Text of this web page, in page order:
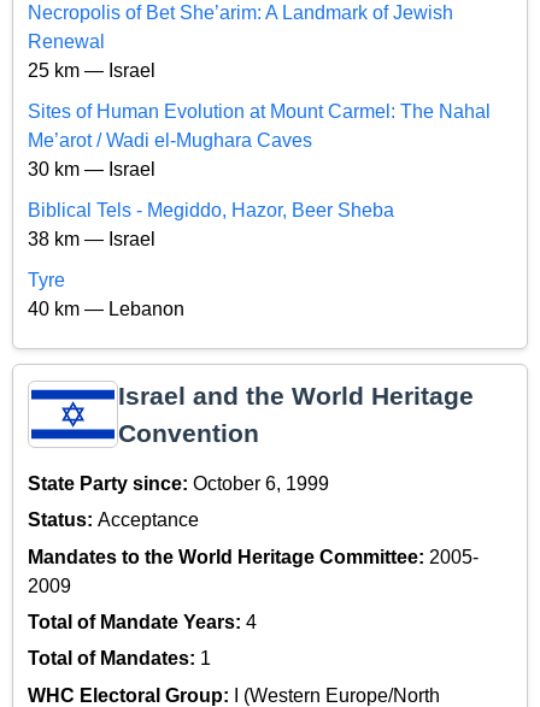
Necropolis of Bet She’arim: A Landmark of Jewish
Renewal
25 km — Israel
Sites of Human Evolution at Mount Carmel: The Nahal
Me’arot / Wadi el-Mughara Caves
30 km — Israel
Biblical Tels - Megiddo, Hazor, Beer Sheba
38 km — Israel
Tyre
40 km — Lebanon
Israel and the World Heritage
Convention
State Party since: October 6, 1999
Status: Acceptance
Mandates to the World Heritage Committee: 2005-
2009
Total of Mandate Years: 4
Total of Mandates: 1
WHC Electoral Group:
I (Western Europe/North